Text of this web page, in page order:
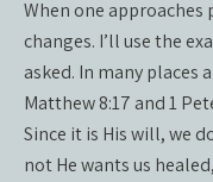
When one
changes. I’ll use the
asked. In many
Matthew 8:17 and 1
Since it is His will, we
not He wants us